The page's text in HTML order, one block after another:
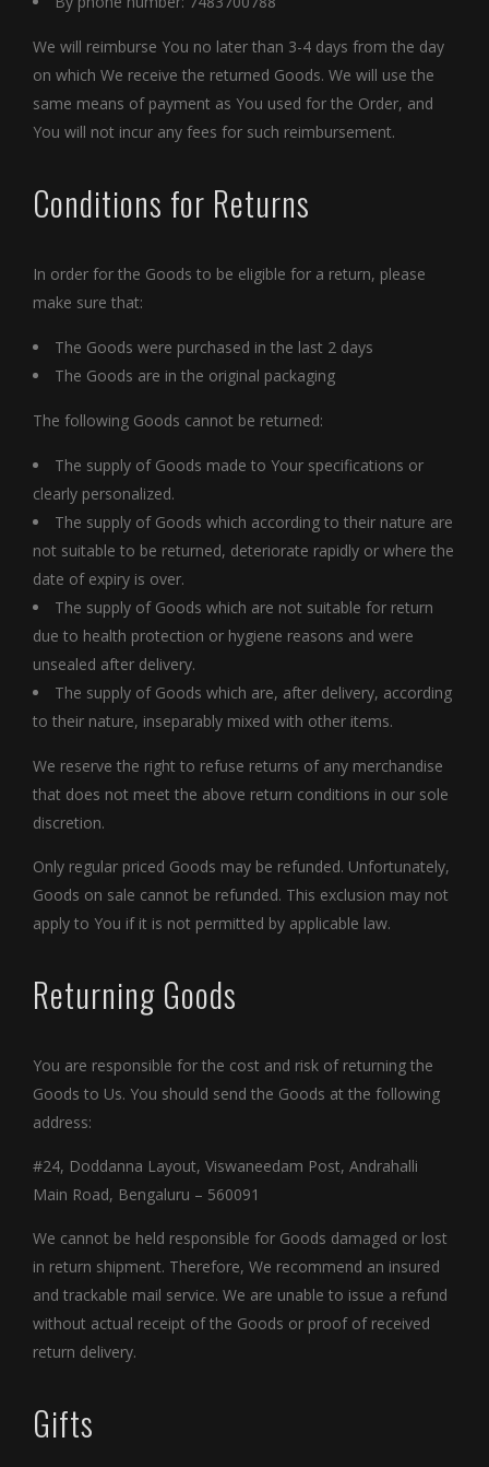
We will reimburse You no later than 3-4 days from the day
on which We receive the returned Goods. We will use the
same means of payment as You used for the Order, and
You will not incur any fees for such reimbursement.
Conditions for Returns
In order for the Goods to be eligible for a return, please
make sure that:
The Goods were purchased in the last 2 days
The Goods are in the original packaging
The following Goods cannot be returned:
The supply of Goods made to Your specifications or
clearly personalized.
The supply of Goods which according to their nature are
not suitable to be returned, deteriorate rapidly or where the
date of expiry is over.
The supply of Goods which are not suitable for return
due to health protection or hygiene reasons and were
unsealed after delivery.
The supply of Goods which are, after delivery, according
to their nature, inseparably mixed with other items.
We reserve the right to refuse returns of any merchandise
that does not meet the above return conditions in our sole
discretion.
Only regular priced Goods may be refunded. Unfortunately,
Goods on sale cannot be refunded. This exclusion may not
apply to You if it is not permitted by applicable law.
Returning Goods
You are responsible for the cost and risk of returning the
Goods to Us. You should send the Goods at the following
address:
#24, Doddanna Layout, Viswaneedam Post, Andrahalli
Main Road, Bengaluru – 560091
We cannot be held responsible for Goods damaged or lost
in return shipment. Therefore, We recommend an insured
and trackable mail service. We are unable to issue a refund
without actual receipt of the Goods or proof of received
return delivery.
Gifts